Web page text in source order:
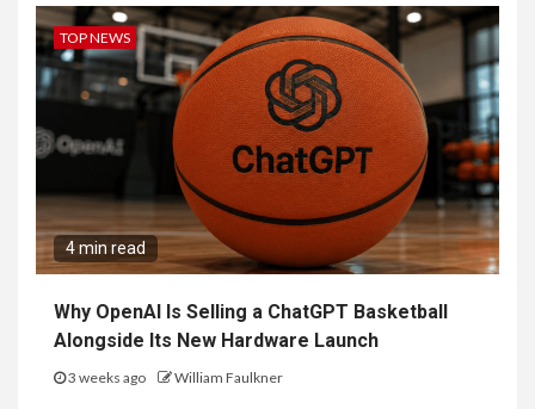
TOP NEWS
4 min read
Why OpenAI Is Selling a ChatGPT Basketball
Alongside Its New Hardware Launch
3 weeks ago William Faulkner